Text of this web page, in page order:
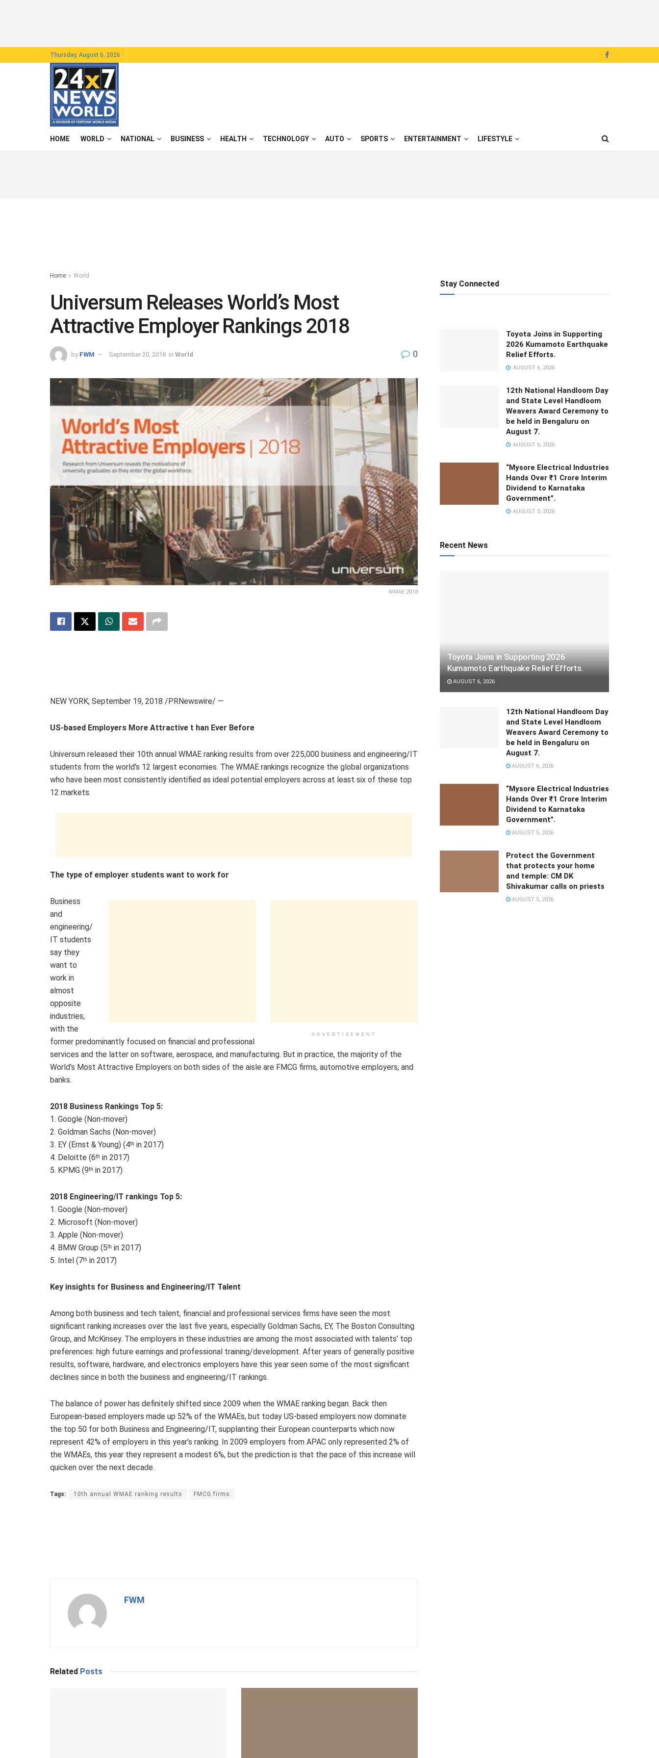
Thursday, August 6, 2026
HOME WORLD NATIONAL BUSINESS HEALTH TECHNOLOGY AUTO SPORTS ENTERTAINMENT LIFESTYLE
Home World
Universum Releases World’s Most
Attractive Employer Rankings 2018
by FWM September 20, 2018 in World 0
WMAE 2018
NEW YORK, September 19, 2018 /PRNewswire/ —
US-based Employers More Attractive t han Ever Before
Universum released their 10th annual WMAE ranking results from over 225,000 business and engineering/IT
students from the world’s 12 largest economies. The WMAE rankings recognize the global organizations
who have been most consistently identified as ideal potential employers across at least six of these top
12 markets.
The type of employer students want to work for
ADVERTISEMENT
Business
and
engineering/
IT students
say they
want to
work in
almost
opposite
industries,
with the
former predominantly focused on financial and professional
services and the latter on software, aerospace, and manufacturing. But in practice, the majority of the
World’s Most Attractive Employers on both sides of the aisle are FMCG firms, automotive employers, and
banks.
2018 Business Rankings Top 5:
1. Google (Non-mover)
2. Goldman Sachs (Non-mover)
3. EY (Ernst & Young) (4th in 2017)
4. Deloitte (6th in 2017)
5. KPMG (9th in 2017)
2018 Engineering/IT rankings Top 5:
1. Google (Non-mover)
2. Microsoft (Non-mover)
3. Apple (Non-mover)
4. BMW Group (5th in 2017)
5. Intel (7th in 2017)
Key insights for Business and Engineering/IT Talent
Among both business and tech talent, financial and professional services firms have seen the most
significant ranking increases over the last five years, especially Goldman Sachs, EY, The Boston Consulting
Group, and McKinsey. The employers in these industries are among the most associated with talents’ top
preferences: high future earnings and professional training/development. After years of generally positive
results, software, hardware, and electronics employers have this year seen some of the most significant
declines since in both the business and engineering/IT rankings.
The balance of power has definitely shifted since 2009 when the WMAE ranking began. Back then
European-based employers made up 52% of the WMAEs, but today US-based employers now dominate
the top 50 for both Business and Engineering/IT, supplanting their European counterparts which now
represent 42% of employers in this year’s ranking. In 2009 employers from APAC only represented 2% of
the WMAEs, this year they represent a modest 6%, but the prediction is that the pace of this increase will
quicken over the next decade.
Tags: 10th annual WMAE ranking results FMCG firms
FWM
Related Posts
Stay Connected
Toyota Joins in Supporting
2026 Kumamoto Earthquake
Relief Efforts.
AUGUST 6, 2026
12th National Handloom Day
and State Level Handloom
Weavers Award Ceremony to
be held in Bengaluru on
August 7.
AUGUST 6, 2026
“Mysore Electrical Industries
Hands Over ₹1 Crore Interim
Dividend to Karnataka
Government”.
AUGUST 5, 2026
Recent News
Toyota Joins in Supporting 2026
Kumamoto Earthquake Relief Efforts.
AUGUST 6, 2026
12th National Handloom Day
and State Level Handloom
Weavers Award Ceremony to
be held in Bengaluru on
August 7.
AUGUST 6, 2026
“Mysore Electrical Industries
Hands Over ₹1 Crore Interim
Dividend to Karnataka
Government”.
AUGUST 5, 2026
Protect the Government
that protects your home
and temple: CM DK
Shivakumar calls on priests
AUGUST 5, 2026